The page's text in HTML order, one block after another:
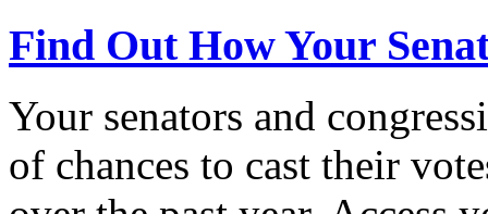
Find Out How Your
Your senators and
of chances to cast their